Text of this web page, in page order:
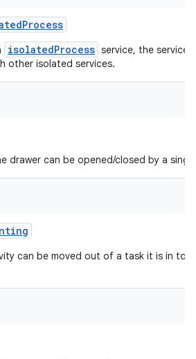
Process
isolatedProcess service, the service
other isolated services.
drawer can be opened/closed by a
can be moved out of a task it is in to